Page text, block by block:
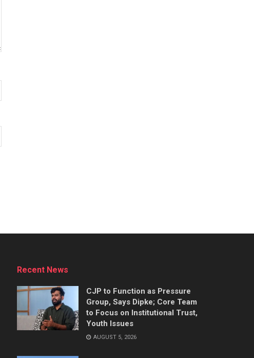
Recent News
CJP to Function as Pressure
Group, Says Dipke; Core Team
to Focus on Institutional Trust,
Youth Issues
AUGUST 5, 2026